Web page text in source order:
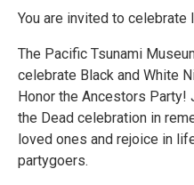
You are invited to celebrate
The Pacific Tsunami
celebrate Black and White
Honor the Ancestors
the Dead celebration in
loved ones and rejoice in
partygoers.